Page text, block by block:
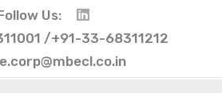
Us:
/+91-33-68311212